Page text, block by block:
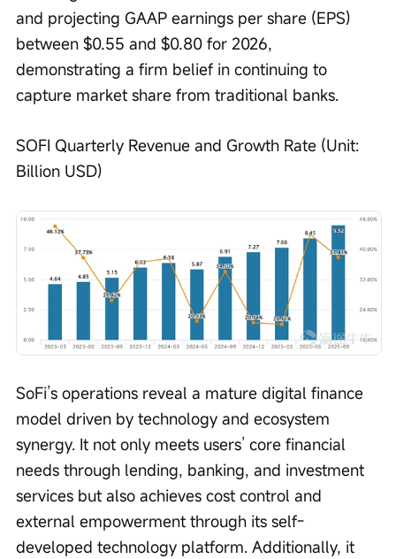
and projecting GAAP earnings per share (EPS)
between $0.55 and $0.80 for 2026,
demonstrating a firm belief in continuing to
capture market share from traditional banks.
SOFI Quarterly Revenue and Growth Rate (Unit:
Billion USD)
SoFi’s operations reveal a mature digital finance
model driven by technology and ecosystem
synergy. It not only meets users’ core financial
needs through lending, banking, and investment
services but also achieves cost control and
external empowerment through its self-
developed technology platform. Additionally, it